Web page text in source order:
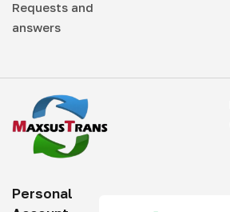
Requests and
answers
Personal